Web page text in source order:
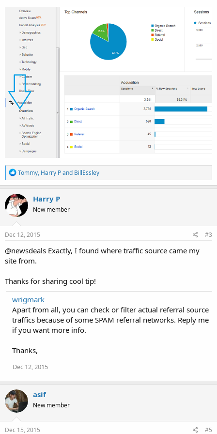
R
e
a
c
t
i
o
n
s
Tommy, Harry Pand BillEssley
Harry P
New member
Dec 12, 2015 #3
@newsdeals Exactly, I found where traffic source came my
site from.
Thanks for sharing cool tip!
wrigmark
Apart from all, you can check or filter actual referral source
traffics because of some SPAM referral networks. Reply me
if you want more info.
Thanks,
Dec 12, 2015
asif
New member
Dec 15, 2015 #5